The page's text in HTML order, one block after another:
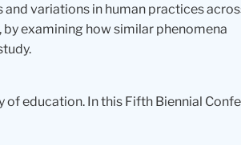
variations in human practices
examining how similar phenomena
education. In this Fifth Biennial